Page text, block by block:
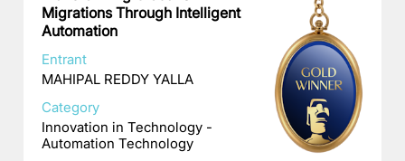
Migrations Through Intelligent
Automation
Entrant
MAHIPAL REDDY YALLA
Category
Innovation in Technology -
Automation Technology